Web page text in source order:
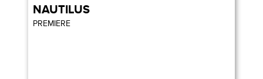
NAUTILUS
PREMIERE